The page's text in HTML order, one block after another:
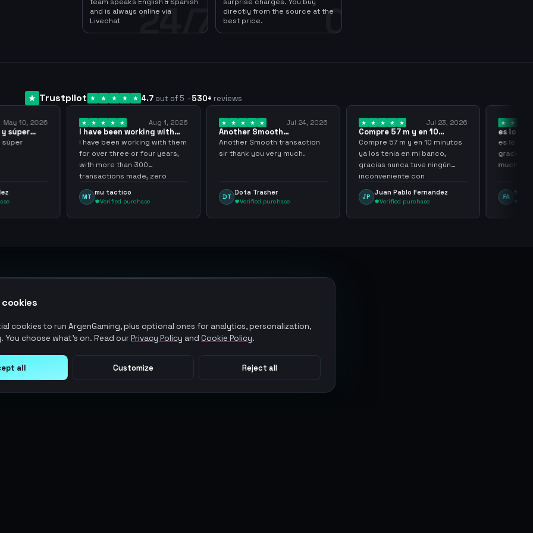
24/7
and is always online via
Livechat
0
directly from the source at the
best price.
Trustpilot 4.7 out of 5 · 530+ reviews
Aug 1, 2026
with
3 yearswith them
or four years,
Jul 24, 2026
Another Smooth
transaction sir thank…
Another Smooth transaction
sir thank you very much.
DT
Dota Trasher
Verified purchase
Jul 23, 2026
Compre 57 m y en 10
minutos ya los…
Compre 57 m y en 10 minutos
ya los tenia en mi banco,
JP
Juan Pablo Fernandez
Verified purchase
Jul 20, 2026
es lo mejor de lo mejor
gracias por…
es lo mejor de lo mejor
gracias por todo sigan asi
muchachos
FA
frank avila
Verified purchase
cookies
cookies to run ArgenGaming, plus optional ones for analytics, personalization,
You choose what's on. Read ourPrivacy Policy and Cookie Policy.
all Customize Reject all